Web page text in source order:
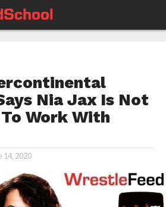
Nia Jax Is Not
Work With
14, 2020